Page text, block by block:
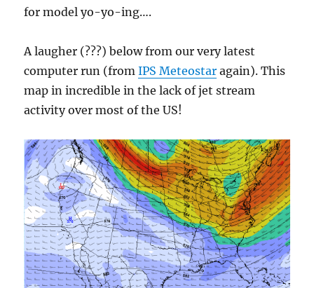
for model yo-yo-ing….
A laugher (???) below from our very latest
computer run (fromIPS Meteostar again). This
map in incredible in the lack of jet stream
activity over most of the US!